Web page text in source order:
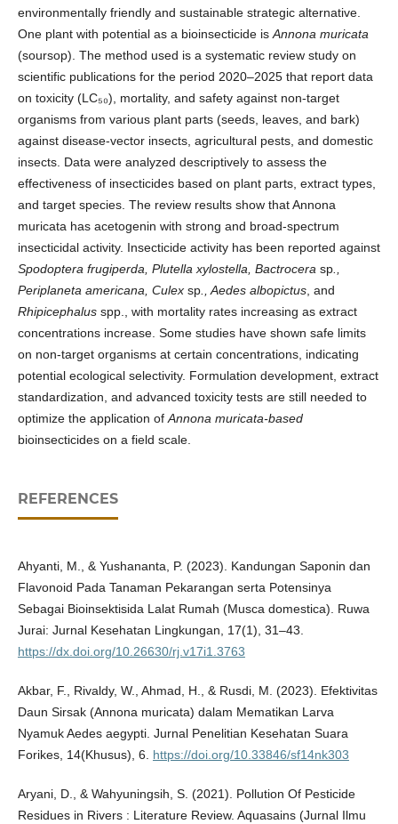
environmentally friendly and sustainable strategic alternative.
One plant with potential as a bioinsecticide is Annona muricata
(soursop). The method used is a systematic review study on
scientific publications for the period 2020–2025 that report data
on toxicity (LC₅₀), mortality, and safety against non-target
organisms from various plant parts (seeds, leaves, and bark)
against disease-vector insects, agricultural pests, and domestic
insects. Data were analyzed descriptively to assess the
effectiveness of insecticides based on plant parts, extract types,
and target species. The review results show that Annona
muricata has acetogenin with strong and broad-spectrum
insecticidal activity. Insecticide activity has been reported against
Spodoptera frugiperda, Plutella xylostella, Bactrocera sp.,
Periplaneta americana, Culex sp., Aedes albopictus, and
Rhipicephalusspp., with mortality rates increasing as extract
concentrations increase. Some studies have shown safe limits
on non-target organisms at certain concentrations, indicating
potential ecological selectivity. Formulation development, extract
standardization, and advanced toxicity tests are still needed to
optimize the application of Annona muricata-based
bioinsecticides on a field scale.
REFERENCES
Ahyanti, M., & Yushananta, P. (2023). Kandungan Saponin dan
Flavonoid Pada Tanaman Pekarangan serta Potensinya
Sebagai Bioinsektisida Lalat Rumah (Musca domestica). Ruwa
Jurai: Jurnal Kesehatan Lingkungan, 17(1), 31–43.
https://dx.doi.org/10.26630/rj.v17i1.3763
Akbar, F., Rivaldy, W., Ahmad, H., & Rusdi, M. (2023). Efektivitas
Daun Sirsak (Annona muricata) dalam Mematikan Larva
Nyamuk Aedes aegypti. Jurnal Penelitian Kesehatan Suara
Forikes, 14(Khusus), 6. https://doi.org/10.33846/sf14nk303
Aryani, D., & Wahyuningsih, S. (2021). Pollution Of Pesticide
Residues in Rivers : Literature Review. Aquasains (Jurnal Ilmu